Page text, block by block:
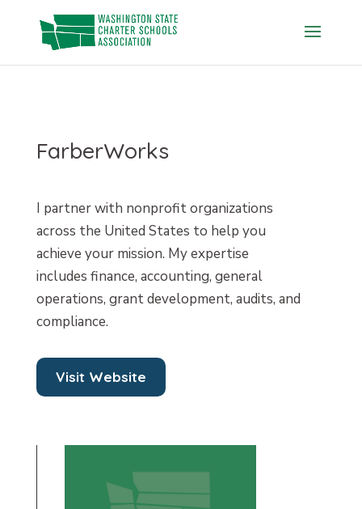
content
FarberWorks
I partner with nonprofit organizations
across the United States to help you
achieve your mission. My expertise
includes finance, accounting, general
operations, grant development, audits, and
compliance.
Visit Website